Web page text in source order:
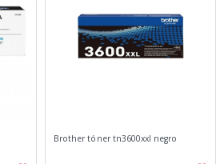
Brother tóner tn3600xxl negro